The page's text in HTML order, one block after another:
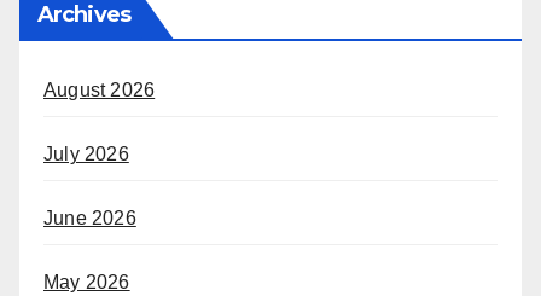
Archives
August 2026
July 2026
June 2026
May 2026